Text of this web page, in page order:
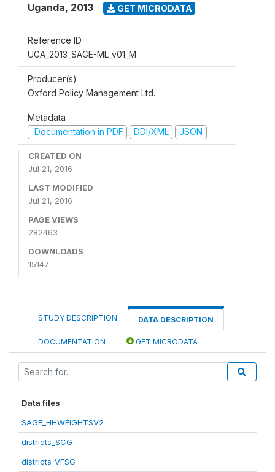
Uganda, 2013 GET MICRODATA
Reference ID
UGA_2013_SAGE-ML_v01_M
Producer(s)
Oxford Policy Management Ltd.
Metadata
Documentation in PDF
DDI/XML JSON
CREATED ON
Jul 21, 2016
LAST MODIFIED
Jul 21, 2016
PAGE VIEWS
282463
DOWNLOADS
15147
STUDY DESCRIPTION DATA DESCRIPTION
DOCUMENTATION GET MICRODATA
Data files
SAGE_HHWEIGHTSV2
districts_SCG
districts_VFSG